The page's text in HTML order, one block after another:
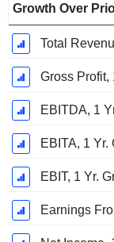
Growth Over
Total
Gross Profit,
EBITDA, 1
EBITA, 1 Yr.
EBIT, 1 Yr.